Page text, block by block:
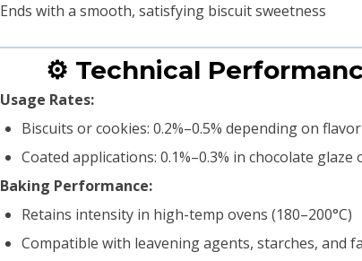
Ends with a smooth, satisfying biscuit sweetness
⚙️ Technical
Usage Rates:
Biscuits or cookies: 0.2%–0.5% depending on
Coated applications: 0.1%–0.3% in chocolate
Baking Performance:
Retains intensity in high-temp ovens (180–200°C)
Compatible with leavening agents, starches, and